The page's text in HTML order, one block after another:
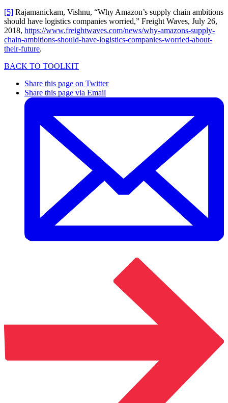
[5] Rajamanickam, Vishnu, “Why Amazon’s supply chain ambitions
should have logistics companies worried,” Freight Waves, July 26,
2018, https://www.freightwaves.com/news/why-amazons-supply-
chain-ambitions-should-have-logistics-companies-worried-about-
their-future.
BACK TO TOOLKIT
Share this page on Twitter
Share this page via Email